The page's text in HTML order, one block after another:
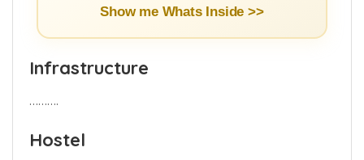
Infrastructure
……….